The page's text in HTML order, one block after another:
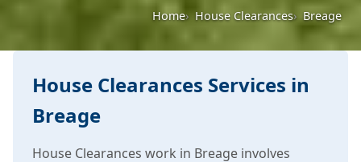
Home House Clearances Breage
House Clearances Services in
Breage
House Clearances work in Breage involves